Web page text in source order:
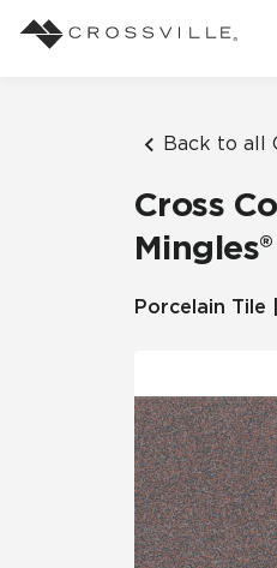
Back to all
Cross
Mingles®
Porcelain Tile
Suggested
Frequently
Residential
Case Studies